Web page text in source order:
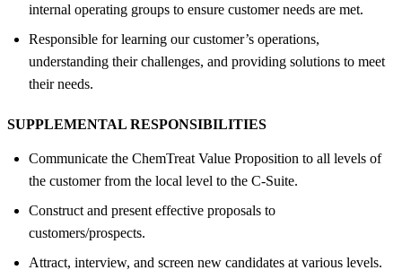
internal operating groups to ensure customer needs are met.
Responsible for learning our customer’s operations,
understanding their challenges, and providing solutions to meet
their needs.
SUPPLEMENTAL RESPONSIBILITIES
Communicate the ChemTreat Value Proposition to all levels of
the customer from the local level to the C-Suite.
Construct and present effective proposals to
customers/prospects.
Attract, interview, and screen new candidates at various levels.